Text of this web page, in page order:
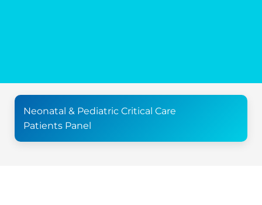
Neonatal & Pediatric Critical Care
Patients Panel